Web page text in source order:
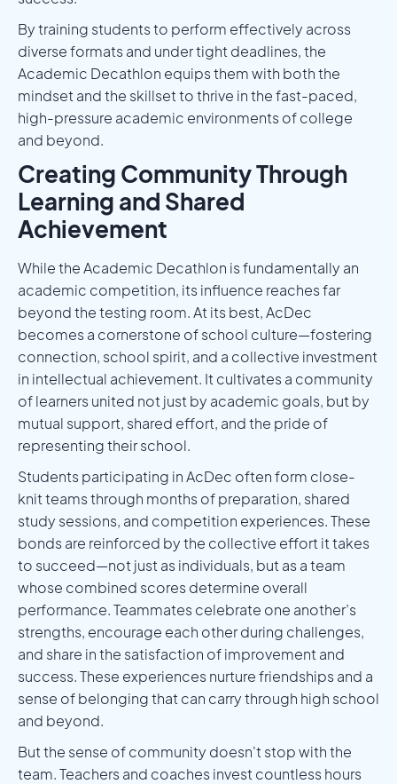
By training students to perform effectively across
diverse formats and under tight deadlines, the
Academic Decathlon equips them with both the
mindset and the skillset to thrive in the fast-paced,
high-pressure academic environments of college
and beyond.
Creating Community Through
Learning and Shared
Achievement
While the Academic Decathlon is fundamentally an
academic competition, its influence reaches far
beyond the testing room. At its best, AcDec
becomes a cornerstone of school culture—fostering
connection, school spirit, and a collective investment
in intellectual achievement. It cultivates a community
of learners united not just by academic goals, but by
mutual support, shared effort, and the pride of
representing their school.
Students participating in AcDec often form close-
knit teams through months of preparation, shared
study sessions, and competition experiences. These
bonds are reinforced by the collective effort it takes
to succeed—not just as individuals, but as a team
whose combined scores determine overall
performance. Teammates celebrate one another’s
strengths, encourage each other during challenges,
and share in the satisfaction of improvement and
success. These experiences nurture friendships and a
sense of belonging that can carry through high school
and beyond.
But the sense of community doesn't stop with the
team. Teachers and coaches invest countless hours